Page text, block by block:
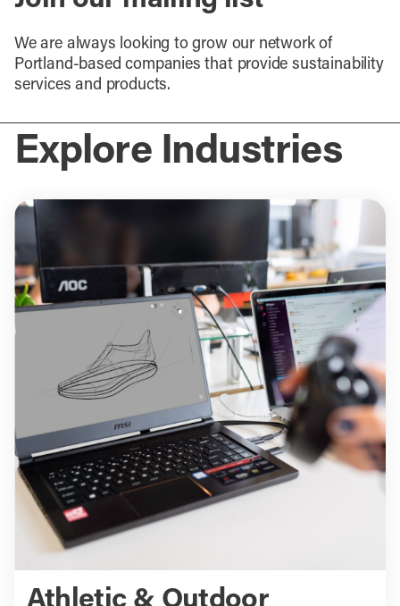
We are always looking to grow our network of
Portland-based companies that provide sustainability
services and products.
Explore Industries